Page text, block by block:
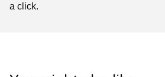
a click.